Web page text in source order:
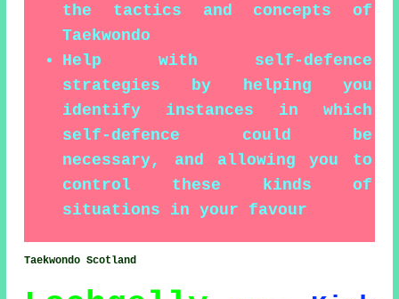
the tactics and concepts of
Taekwondo
Help with self-defence
strategies by helping you
identify instances in which
self-defence could be
necessary, and allowing you to
control these kinds of
situations in your favour
Taekwondo Scotland